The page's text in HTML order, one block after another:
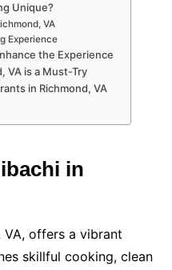
Unique?
VA
Experience
the Experience
VA is a Must-Try
in Richmond, VA
in
VA, offers a vibrant
skillful cooking, clean